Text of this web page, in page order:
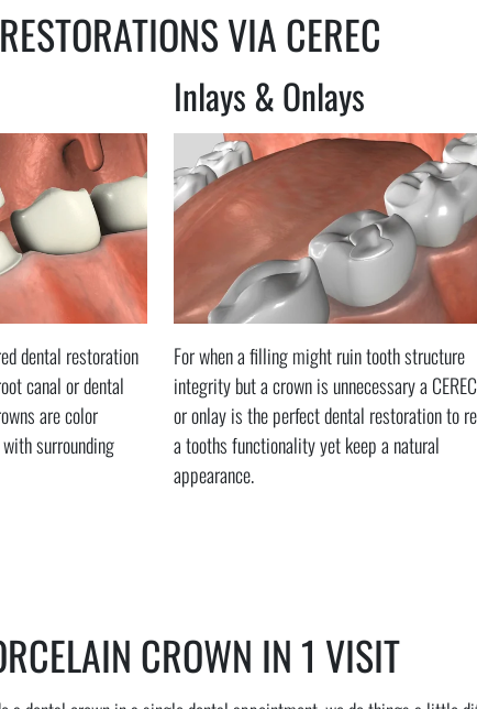
VIA CEREC
dental restoration
canal or dental
are color
surrounding
Inlays & Onlays
For when a filling might ruin tooth structure
integrity but a crown is unnecessary a
or onlay is the perfect dental restoration to
a tooths functionality yet keep a natural
appearance.
CROWN IN 1 VISIT